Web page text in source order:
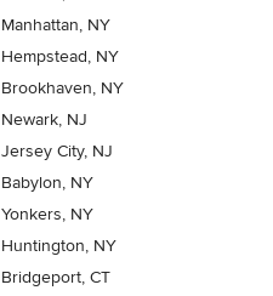
Manhattan, NY
Hempstead, NY
Brookhaven, NY
Newark, NJ
Jersey City, NJ
Babylon, NY
Yonkers, NY
Huntington, NY
Bridgeport, CT